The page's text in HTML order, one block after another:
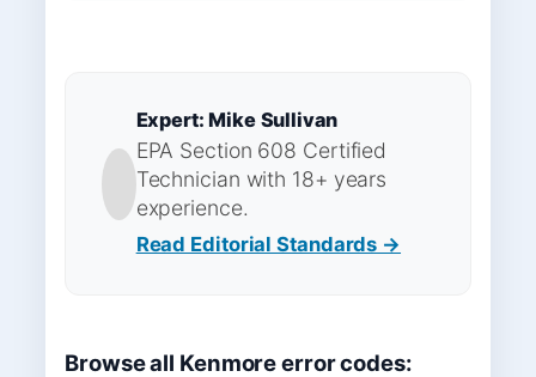
Expert: Mike Sullivan
EPA Section 608 Certified
Technician with 18+ years
experience.
Read Editorial Standards →
Browse all Kenmore error codes: